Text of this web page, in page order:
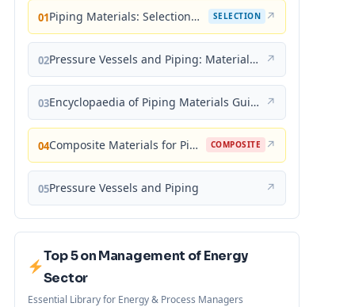
01 Piping Materials: Selection and Applications SELECTION ↗
02 Pressure Vessels and Piping: Materials and Properties ↗
03 Encyclopaedia of Piping Materials Guide ↗
04 Composite Materials for Piping Applications COMPOSITE ↗
05Pressure Vessels and Piping ↗
Top 5 on Management of Energy
Sector
Essential Library for Energy & Process Managers